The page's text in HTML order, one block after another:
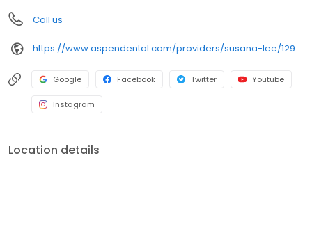
Call us
https://www.aspendental.com/providers/susana-lee/1295055325/
Google Facebook Twitter Youtube
Instagram
Location details